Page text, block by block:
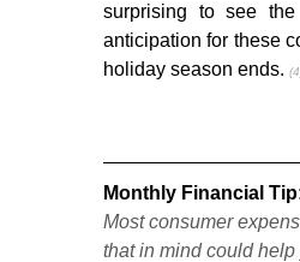
surprising to see
anticipation for these
holiday season ends.
Monthly Financial
Most consumer
that in mind could